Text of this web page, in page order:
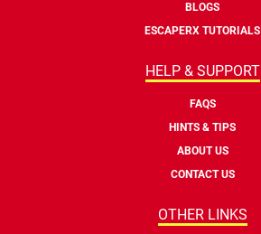
BLOGS
ESCAPERX TUTORIALS
HELP & SUPPORT
FAQS
HINTS & TIPS
ABOUT US
CONTACT US
OTHER LINKS